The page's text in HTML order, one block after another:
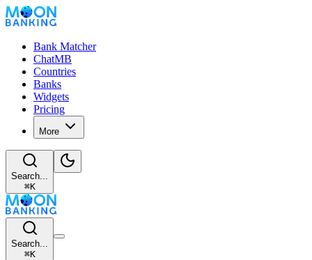
Bank Matcher
ChatMB
Countries
Banks
Widgets
Pricing
More
Search...
⌘K
Search...
⌘K